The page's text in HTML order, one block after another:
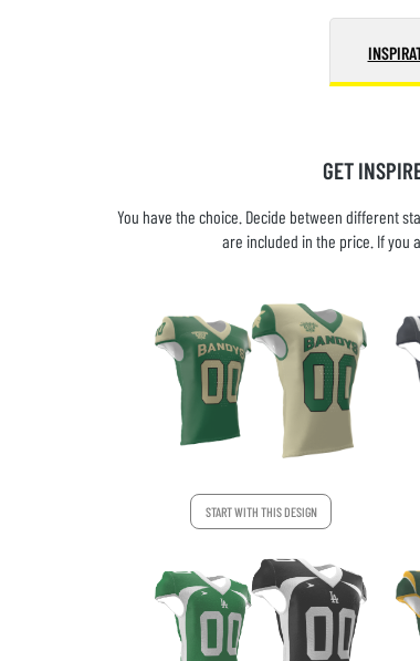
GET
You have the choice. Decide between different
are included in the price. If you
START WITH THIS DESIGN